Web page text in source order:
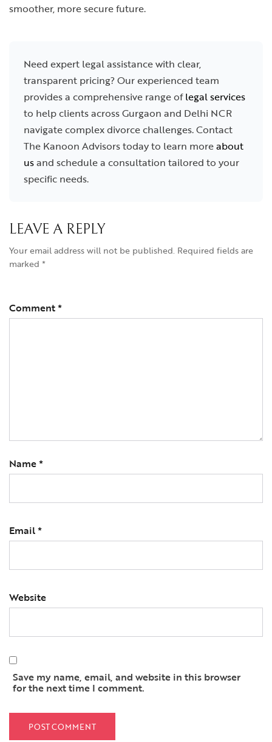
smoother, more secure future.
Need expert legal assistance with clear,
transparent pricing? Our experienced team
provides a comprehensive range oflegal services
to help clients across Gurgaon and Delhi NCR
navigate complex divorce challenges. Contact
The Kanoon Advisors today to learn moreabout
usand schedule a consultation tailored to your
specific needs.
LEAVE A REPLY
Your email address will not be published. Required fields are
marked *
Comment*
Name*
Email*
Website
Save my name, email, and website in this browser
for the next time I comment.